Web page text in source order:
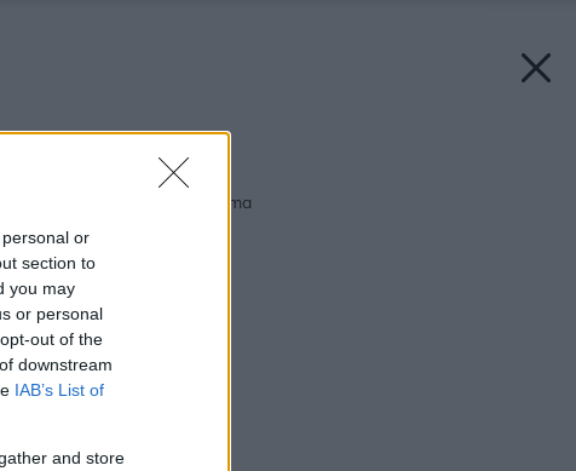
or
section to
you may
or personal
out of the
downstream
IAB’s List of
and store
Späť na článok:
Malé more priamo doma